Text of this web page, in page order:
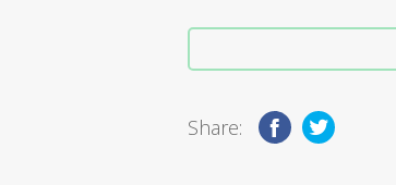
Share: